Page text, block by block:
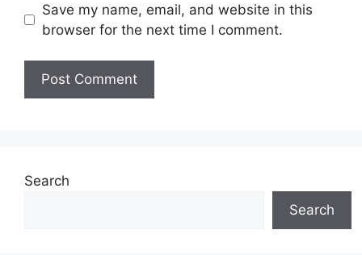
Save my name, email, and website in this
browser for the next time I comment.
Search
Search